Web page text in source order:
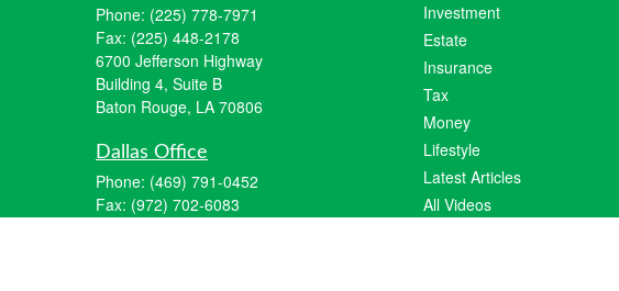
Phone: (225) 778-7971
Fax: (225) 448-2178
6700 Jefferson Highway
Building 4, Suite B
Baton Rouge, LA 70806
Dallas Office
Phone: (469) 791-0452
Fax: (972) 702-6083
Investment
Estate
Insurance
Tax
Money
Lifestyle
Latest Articles
All Videos